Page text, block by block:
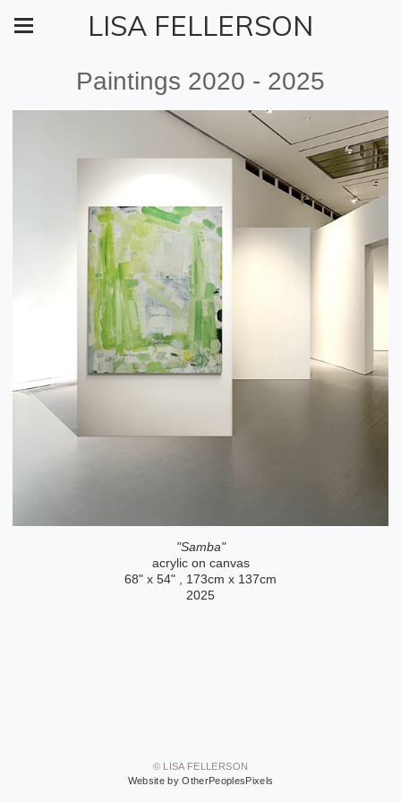
LISA FELLERSON
Paintings 2020 - 2025
"Samba"
acrylic on canvas
68" x 54" , 173cm x 137cm
2025
© LISA FELLERSON
Website by OtherPeoplesPixels